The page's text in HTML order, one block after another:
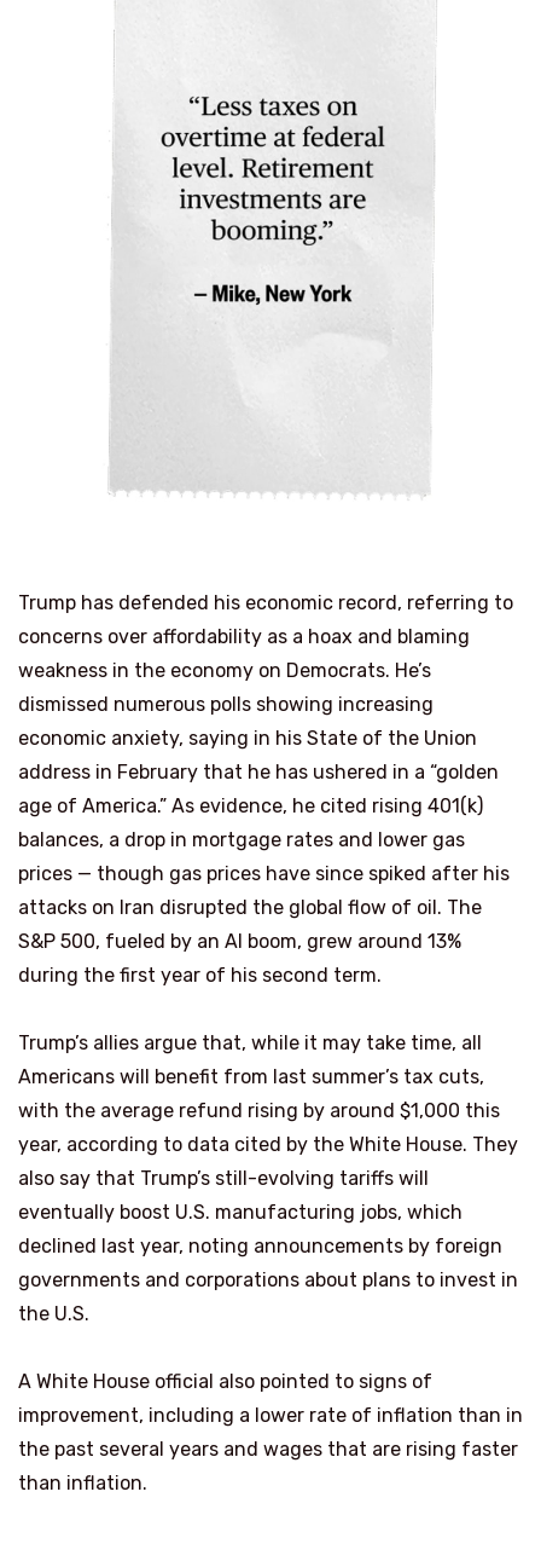
Trump has defended his economic record, referring to
concerns over affordability as a hoax and blaming
weakness in the economy on Democrats. He’s
dismissed numerous polls showing increasing
economic anxiety, saying in his State of the Union
address in February that he has ushered in a “golden
age of America.” As evidence, he cited rising 401(k)
balances, a drop in mortgage rates and lower gas
prices — though gas prices have since spiked after his
attacks on Iran disrupted the global flow of oil. The
S&P 500, fueled by an AI boom, grew around 13%
during the first year of his second term.
Trump’s allies argue that, while it may take time, all
Americans will benefit from last summer’s tax cuts,
with the average refund rising by around $1,000 this
year, according to data cited by the White House. They
also say that Trump’s still-evolving tariffs will
eventually boost U.S. manufacturing jobs, which
declined last year, noting announcements by foreign
governments and corporations about plans to invest in
the U.S.
A White House official also pointed to signs of
improvement, including a lower rate of inflation than in
the past several years and wages that are rising faster
than inflation.